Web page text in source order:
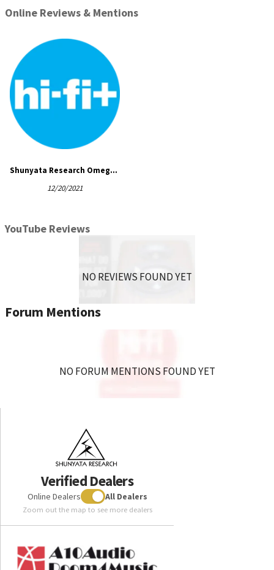
market.
accelerometer tests that clearly show its ability to reduce
floor borne vibration which is common to all listening
environments.
SPECIFICATIONS
Dimensions:4″ length x 2.5″ width x 3.5″ height
Online Reviews & Mentions
Shunyata Research Omega QR-s power cord and DF-SS cable elevators
12/20/2021
YouTube Reviews
NO REVIEWS FOUND YET
Forum Mentions
NO FORUM MENTIONS FOUND YET
Verified Dealers
Online Dealers All Dealers
Zoom out the map to see more dealers